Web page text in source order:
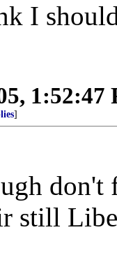
I
1:52:47
]
still